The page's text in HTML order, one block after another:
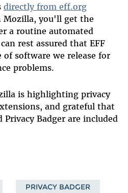
directly from eff.org
you'll get the
a routine automated
rest assured that EFF
of software we release for
problems.
is highlighting privacy
and grateful that
Privacy Badger are included
PRIVACY BADGER